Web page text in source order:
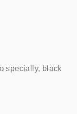
specially, black